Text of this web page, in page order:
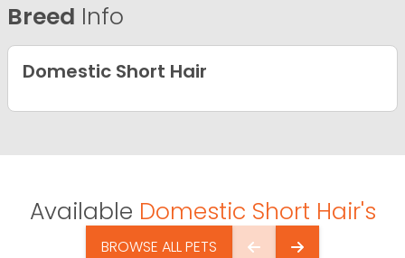
Breed Info
Domestic Short Hair
Available Domestic Short Hair's
BROWSE ALL PETS